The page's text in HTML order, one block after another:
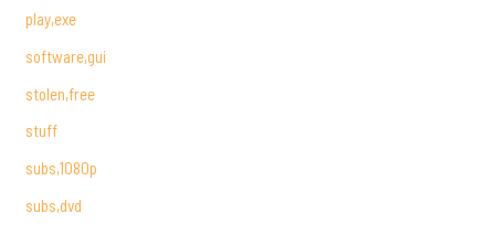
play,exe
software,gui
stolen,free
stuff
subs,1080p
subs,dvd